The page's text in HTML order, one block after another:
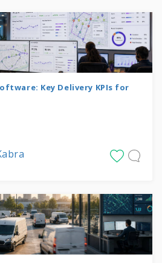
Key Delivery KPIs for